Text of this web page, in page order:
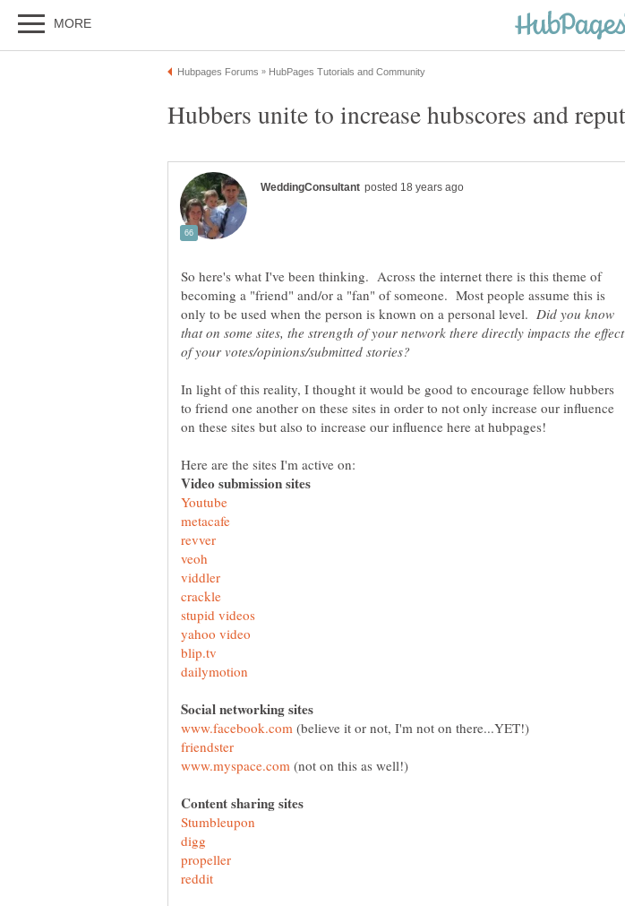
So here's what I've been thinking. Across the internet there is this theme of
becoming a "friend" and/or a "fan" of someone. Most people assume this is
only to be used when the person is known on a personal level. Did you know
that on some sites, the strength of your network there directly impacts the effect
In light of this reality, I thought it would be good to encourage fellow hubbers
to friend one another on these sites in order to not only increase our influence
(believe it or not, I'm not on there...YET!)
(not on this as well!)